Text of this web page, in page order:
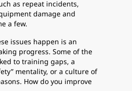
as repeat incidents,
damage and
a few.
issues happen is an
progress. Some of the
to training gaps, a
mentality, or a culture of
How do you improve